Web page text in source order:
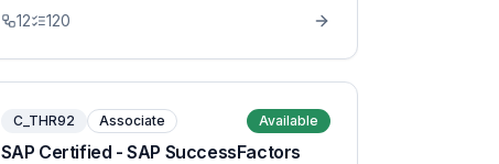
12 120
C_THR92 Associate Available
SAP Certified - SAP SuccessFactors